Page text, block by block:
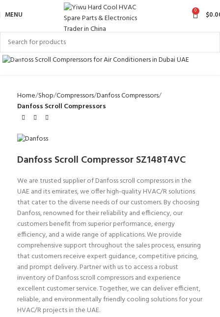
MENU 0 $
Click to enlarge
Home Shop Compressors Danfoss Compressors
Danfoss Scroll Compressors
Danfoss Scroll Compressor SZ148T4VC
We are trusted supplier of Danfoss scroll compressors in the
UAE and its emirates, we offer high-quality HVAC/R solutions
that cater to the diverse needs of our customers. By choosing
Danfoss, renowned for their reliability and efficiency, our
customers benefit from superior performance, energy
efficiency, and a wide range of applications. We provide
comprehensive support throughout the sales process, ensuring
that customers receive expert guidance, competitive pricing,
and prompt delivery. Partner with us to access a robust
inventory of Danfoss scroll compressors and experience
excellent customer service. Together, we can deliver efficient,
reliable, and environmentally friendly cooling solutions for your
HVAC/R projects in the UAE.